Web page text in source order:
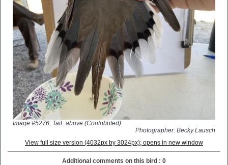
Image #5276; Tail_above (Contributed)
Photographer: Becky Lausch
View full size version (4032px by 3024px); opens in new window
Additional comments on this bird : 0